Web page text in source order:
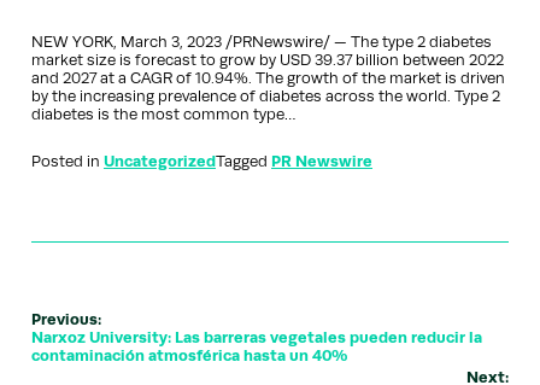
NEW YORK, March 3, 2023 /PRNewswire/ — The type 2 diabetes
market size is forecast to grow by USD 39.37 billion between 2022
and 2027 at a CAGR of 10.94%. The growth of the market is driven
by the increasing prevalence of diabetes across the world. Type 2
diabetes is the most common type…
Posted in UncategorizedTagged PR Newswire
Previous:
Narxoz University: Las barreras vegetales pueden reducir la
contaminación atmosférica hasta un 40%
Next: